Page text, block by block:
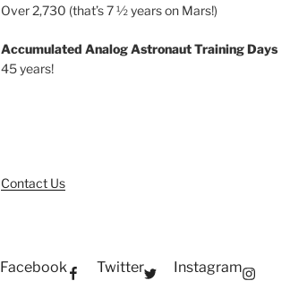
Over 2,730 (that’s 7 ½ years on Mars!)
Accumulated Analog Astronaut Training Days
45 years!
Contact Us
Facebook Twitter Instagram